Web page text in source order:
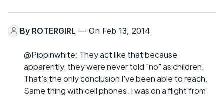
By ROTERGIRL — On Feb 13, 2014
@Pippinwhite: They act like that because
apparently, they were never told "no" as children.
That's the only conclusion I've been able to reach.
Same thing with cell phones. I was on a flight from